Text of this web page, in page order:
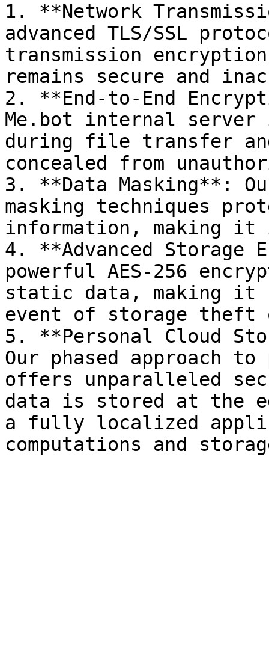
1. **Network
advanced TLS/SSL
transmission
remains secure and
2. **End-to-End
Me.bot internal server
during file transfer
concealed from
3. **Data Masking**:
masking techniques
information, making
4. **Advanced
powerful AES-256
static data, making it
event of storage theft
5. **Personal Cloud
Our phased approach
offers unparalleled
data is stored at the
a fully localized